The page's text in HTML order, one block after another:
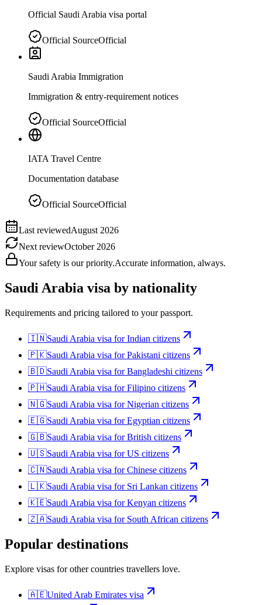
Official Saudi Arabia visa portal
Official SourceOfficial
Saudi Arabia Immigration
Immigration & entry-requirement notices
Official SourceOfficial
IATA Travel Centre
Documentation database
Official SourceOfficial
Last reviewedAugust 2026
Next reviewOctober 2026
Your safety is our priority.Accurate information, always.
Saudi Arabia visa by nationality
Requirements and pricing tailored to your passport.
🇮🇳Saudi Arabia visa forIndian citizens
🇵🇰Saudi Arabia visa forPakistani citizens
🇧🇩Saudi Arabia visa forBangladeshi citizens
🇵🇭Saudi Arabia visa forFilipino citizens
🇳🇬Saudi Arabia visa forNigerian citizens
🇪🇬Saudi Arabia visa forEgyptian citizens
🇬🇧Saudi Arabia visa forBritish citizens
🇺🇸Saudi Arabia visa forUS citizens
🇨🇳Saudi Arabia visa forChinese citizens
🇱🇰Saudi Arabia visa for Sri Lankan citizens
🇰🇪Saudi Arabia visa forKenyan citizens
🇿🇦Saudi Arabia visa for South African citizens
Popular destinations
Explore visas for other countries travellers love.
🇦🇪United Arab Emirates visa